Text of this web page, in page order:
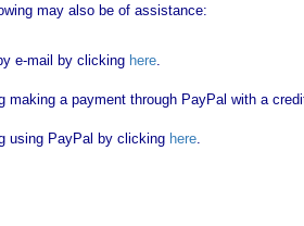
may also be of assistance:
e-mail by clicking here.
making a payment through PayPal with a
using PayPal by clicking here.